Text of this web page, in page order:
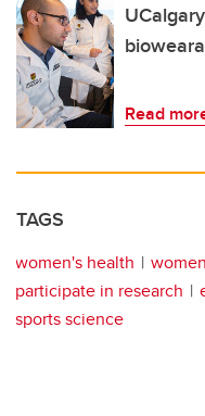
Read
TAGS
women's health
participate in research
sports science